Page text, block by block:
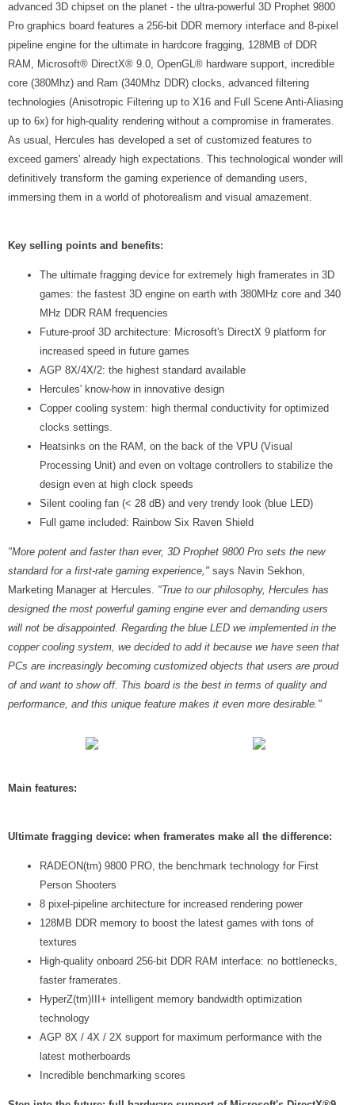
advanced 3D chipset on the planet - the ultra-powerful 3D Prophet 9800
Pro graphics board features a 256-bit DDR memory interface and 8-pixel
pipeline engine for the ultimate in hardcore fragging, 128MB of DDR
RAM, Microsoft® DirectX® 9.0, OpenGL® hardware support, incredible
core (380Mhz) and Ram (340Mhz DDR) clocks, advanced filtering
technologies (Anisotropic Filtering up to X16 and Full Scene Anti-Aliasing
up to 6x) for high-quality rendering without a compromise in framerates.
As usual, Hercules has developed a set of customized features to
exceed gamers' already high expectations. This technological wonder will
definitively transform the gaming experience of demanding users,
immersing them in a world of photorealism and visual amazement.
Key selling points and benefits:
The ultimate fragging device for extremely high framerates in 3D
games: the fastest 3D engine on earth with 380MHz core and 340
MHz DDR RAM frequencies
Future-proof 3D architecture: Microsoft's DirectX 9 platform for
increased speed in future games
AGP 8X/4X/2: the highest standard available
Hercules' know-how in innovative design
Copper cooling system: high thermal conductivity for optimized
clocks settings.
Heatsinks on the RAM, on the back of the VPU (Visual
Processing Unit) and even on voltage controllers to stabilize the
design even at high clock speeds
Silent cooling fan (< 28 dB) and very trendy look (blue LED)
Full game included: Rainbow Six Raven Shield
"More potent and faster than ever, 3D Prophet 9800 Pro sets the new
standard for a first-rate gaming experience," says Navin Sekhon,
Marketing Manager at Hercules. "True to our philosophy, Hercules has
designed the most powerful gaming engine ever and demanding users
will not be disappointed. Regarding the blue LED we implemented in the
copper cooling system, we decided to add it because we have seen that
PCs are increasingly becoming customized objects that users are proud
of and want to show off. This board is the best in terms of quality and
performance, and this unique feature makes it even more desirable."
Main features:
Ultimate fragging device: when framerates make all the difference:
RADEON(tm) 9800 PRO, the benchmark technology for First
Person Shooters
8 pixel-pipeline architecture for increased rendering power
128MB DDR memory to boost the latest games with tons of
textures
High-quality onboard 256-bit DDR RAM interface: no bottlenecks,
faster framerates.
HyperZ(tm)III+ intelligent memory bandwidth optimization
technology
AGP 8X / 4X / 2X support for maximum performance with the
latest motherboards
Incredible benchmarking scores